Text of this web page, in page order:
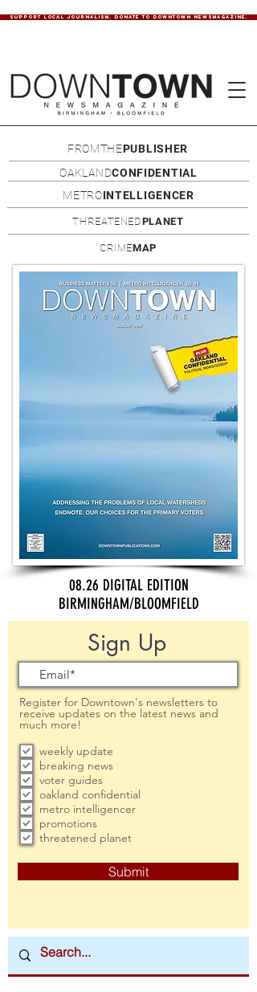
SUPPORT LOCAL JOURNALISM. DONATE TO DOWNTOWN NEWSMAGAZINE.
FROMTHEPUBLISHER
OAKLANDCONFIDENTIAL
METROINTELLIGENCER
THREATENEDPLANET
CRIMEMAP
08.26 DIGITAL EDITION
BIRMINGHAM/BLOOMFIELD
Sign Up
Register for Downtown's newsletters to
receive updates on the latest news and
much more!
weekly update
breaking news
voter guides
oakland confidential
metro intelligencer
promotions
threatened planet
Submit